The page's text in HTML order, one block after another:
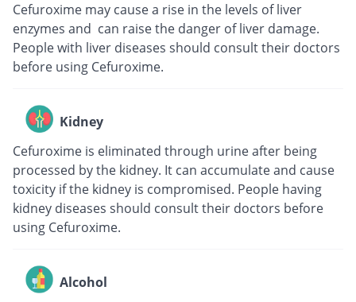
Cefuroxime may cause a rise in the levels of liver
enzymes and can raise the danger of liver damage.
People with liver diseases should consult their doctors
before using Cefuroxime.
Kidney
Cefuroxime is eliminated through urine after being
processed by the kidney. It can accumulate and cause
toxicity if the kidney is compromised. People having
kidney diseases should consult their doctors before
using Cefuroxime.
Alcohol